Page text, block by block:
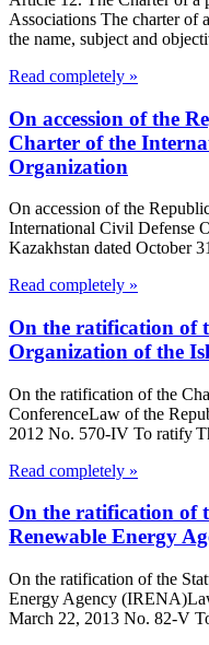
Associations The charter of
the name, subject and
Read completely »
On accession of the
Charter of the
Organization
On accession of the
International Civil Defense
Kazakhstan dated October
Read completely »
On the ratification of
Organization of the
On the ratification of the
ConferenceLaw of the
2012 No. 570-IV To ratify
Read completely »
On the ratification of
Renewable Energy
On the ratification of the
Energy Agency
March 22, 2013 No. 82-V